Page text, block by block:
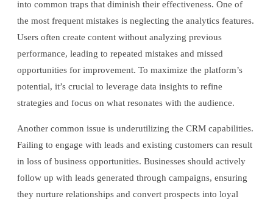
into common traps that diminish their effectiveness. One of
the most frequent mistakes is neglecting the analytics features.
Users often create content without analyzing previous
performance, leading to repeated mistakes and missed
opportunities for improvement. To maximize the platform’s
potential, it’s crucial to leverage data insights to refine
strategies and focus on what resonates with the audience.
Another common issue is underutilizing the CRM capabilities.
Failing to engage with leads and existing customers can result
in loss of business opportunities. Businesses should actively
follow up with leads generated through campaigns, ensuring
they nurture relationships and convert prospects into loyal